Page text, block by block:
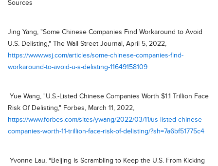
Sources
Jing Yang, "Some Chinese Companies Find Workaround to Avoid
U.S. Delisting," The Wall Street Journal, April 5, 2022,
https://www.wsj.com/articles/some-chinese-companies-find-
workaround-to-avoid-u-s-delisting-11649158109
Yue Wang, "U.S.-Listed Chinese Companies Worth $1.1 Trillion Face
Risk Of Delisting," Forbes, March 11, 2022,
https://www.forbes.com/sites/ywang/2022/03/11/us-listed-chinese-
companies-worth-11-trillion-face-risk-of-delisting/?sh=7a6bf51775c4
Yvonne Lau, “Beijing Is Scrambling to Keep the U.S. From Kicking